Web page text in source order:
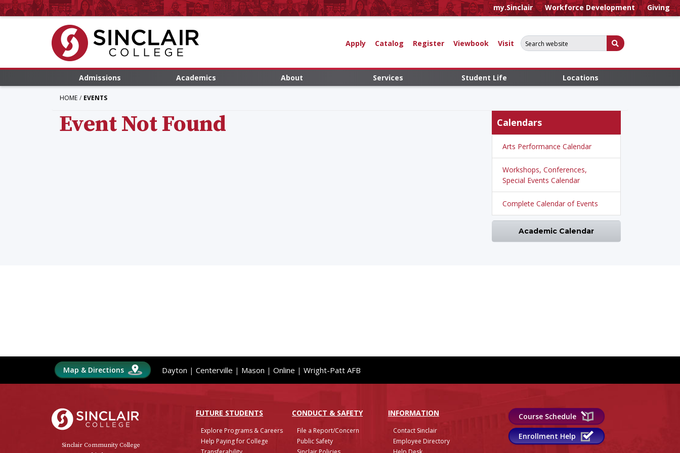
my.Sinclair Workforce Development Giving
Apply Catalog Register Viewbook Visit
Search for:
Submit Search
Admissions Academics About Services Student Life Locations
HOME EVENTS
Event Not Found Calendars
Arts Performance Calendar
Workshops, Conferences,
Special Events Calendar
Complete Calendar of Events
Academic Calendar
Map & Directions Dayton | Centerville | Mason | Online | Wright-Patt AFB
FUTURE STUDENTS
Explore Programs & Careers
Help Paying for College
CONDUCT & SAFETY
File a Report/Concern
Public Safety
INFORMATION
Contact Sinclair
Employee Directory
Sinclair College
Sinclair Community College
Course Schedule
Enrollment Help